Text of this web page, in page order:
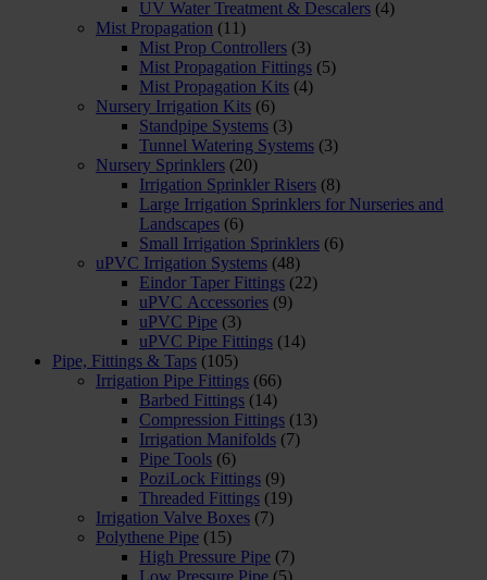
UV Water Treatment & Descalers (4)
Mist Propagation (11)
Mist Prop Controllers (3)
Mist Propagation Fittings (5)
Mist Propagation Kits (4)
Nursery Irrigation Kits (6)
Standpipe Systems (3)
Tunnel Watering Systems (3)
Nursery Sprinklers (20)
Irrigation Sprinkler Risers (8)
Large Irrigation Sprinklers for Nurseries and
Landscapes (6)
Small Irrigation Sprinklers (6)
uPVC Irrigation Systems (48)
Eindor Taper Fittings (22)
uPVC Accessories (9)
uPVC Pipe (3)
uPVC Pipe Fittings (14)
Pipe, Fittings & Taps (105)
Irrigation Pipe Fittings (66)
Barbed Fittings (14)
Compression Fittings (13)
Irrigation Manifolds (7)
Pipe Tools (6)
PoziLock Fittings (9)
Threaded Fittings (19)
Irrigation Valve Boxes (7)
Polythene Pipe (15)
High Pressure Pipe (7)
Low Pressure Pipe (5)